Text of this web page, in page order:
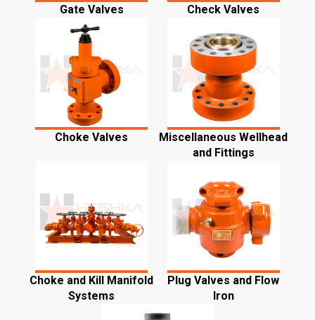
Gate Valves Check Valves
Choke Valves
Miscellaneous Wellhead
and Fittings
Choke and Kill Manifold
Systems
Plug Valves and Flow
Iron